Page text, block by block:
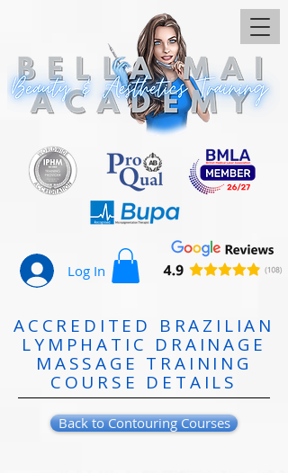
Log In
ACCREDITED BRAZILIAN
LYMPHATIC DRAINAGE
MASSAGE TRAINING
COURSE DETAILS
Back to Contouring Courses